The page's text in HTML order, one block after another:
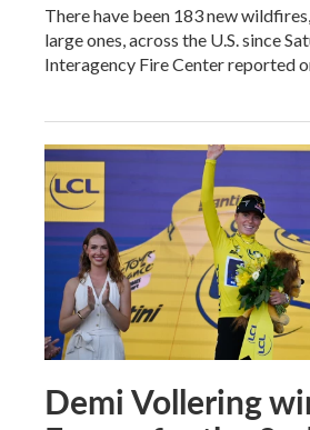
There have been 183 new
large ones, across the U.S. since
Interagency Fire Center reported
Demi Vollering